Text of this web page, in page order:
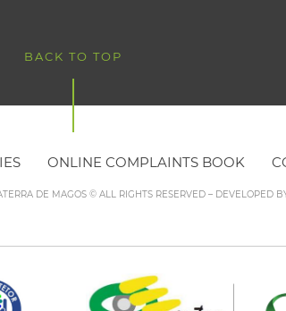
BACK TO TOP
ONLINE COMPLAINTS BOOK
DE MAGOS © ALL RIGHTS RESERVED – DEVELOPED